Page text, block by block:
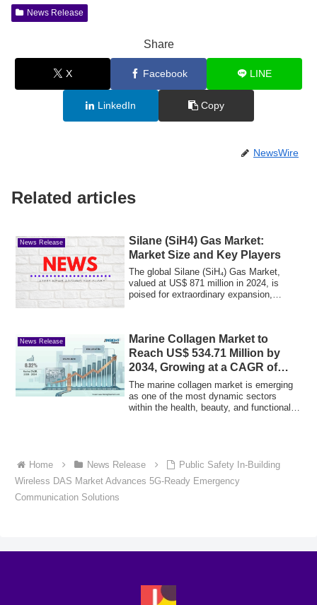
News Release
Share
X Facebook LINE
LinkedIn Copy
NewsWire
Related articles
News Release
Silane (SiH4) Gas Market:
Market Size and Key Players
The global Silane (SiH₄) Gas Market,
valued at US$ 871 million in 2024, is
poised for extraordinary expansion,
News Release
Marine Collagen Market to
Reach US$ 534.71 Million by
2034, Growing at a CAGR of
7.73%
The marine collagen market is emerging
as one of the most dynamic sectors
within the health, beauty, and functional
Home News Release
Public Safety In-Building
Wireless DAS Market Advances 5G-Ready Emergency
Communication Solutions